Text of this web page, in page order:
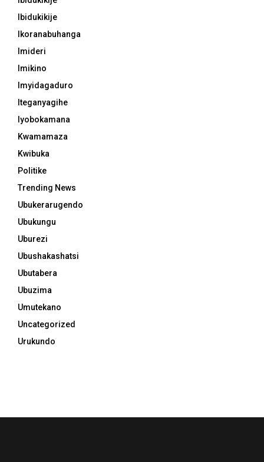
Ibidukikije
Ikoranabuhanga
Imideri
Imikino
Imyidagaduro
Iteganyagihe
Iyobokamana
Kwamamaza
Kwibuka
Politike
Trending News
Ubukerarugendo
Ubukungu
Uburezi
Ubushakashatsi
Ubutabera
Ubuzima
Umutekano
Uncategorized
Urukundo